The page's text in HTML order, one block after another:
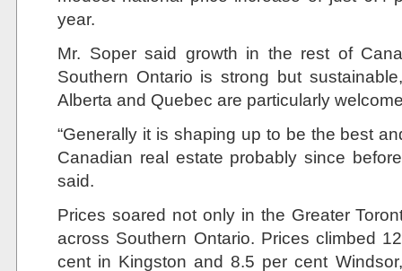
year.
Mr. Soper said growth in the rest of
Southern Ontario is strong but
Alberta and Quebec are particularly
“Generally it is shaping up to be the best
Canadian real estate probably since
said.
Prices soared not only in the Greater
across Southern Ontario. Prices climbed
cent in Kingston and 8.5 per cent